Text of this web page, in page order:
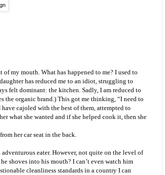
my mouth. What has happened to me? I used to
has reduced me to an idiot, struggling to
felt dominant: the kitchen. Sadly, I am reduced to
the organic brand.) This got me thinking, “I need to
cajoled with the best of them, attempted to
what she wanted and if she helped cook it, then she
her car seat in the back.
eater. However, not quite on the level of
shoves into his mouth? I can’t even watch him
cleanliness standards in a country I can